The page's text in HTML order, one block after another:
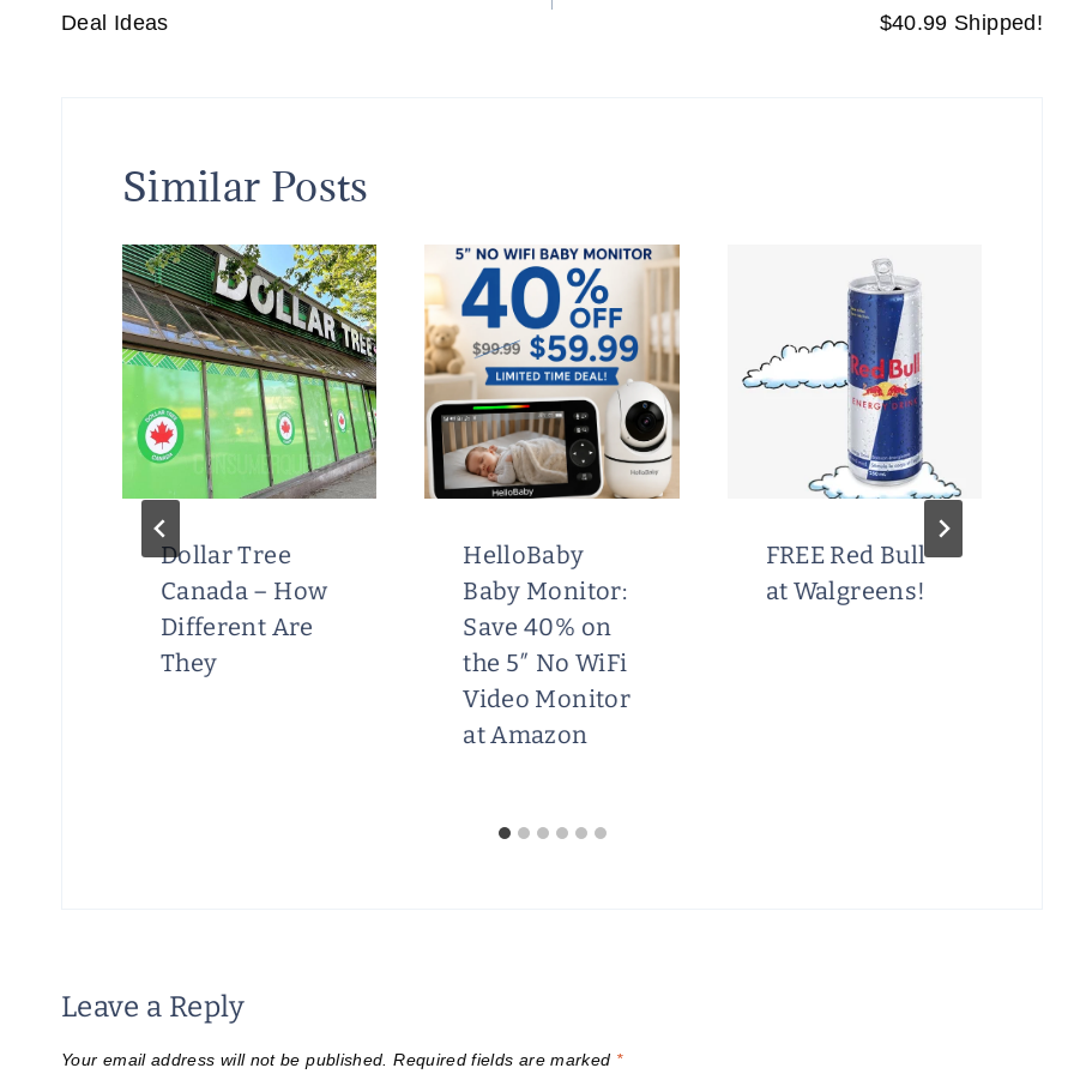
Deal Ideas
$40.99 Shipped!
Similar Posts
Dollar Tree
Canada – How
Different Are
They
HelloBaby
Baby Monitor:
Save 40% on
the 5″ No WiFi
Video Monitor
at Amazon
FREE Red Bull
at Walgreens!
Leave a Reply
Your email address will not be published. Required fields are marked *